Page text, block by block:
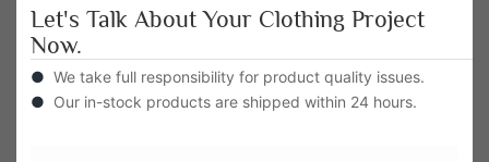
Let's Talk About Your Clothing Project
Now.
● We take full responsibility for product quality issues.
● Our in-stock products are shipped within 24 hours.